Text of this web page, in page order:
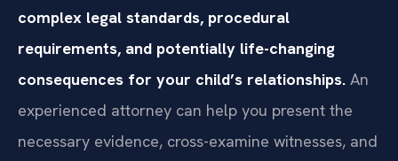
complex legal standards, procedural
requirements, and potentially life-changing
consequences for your child’s relationships. An
experienced attorney can help you present the
necessary evidence, cross-examine witnesses, and